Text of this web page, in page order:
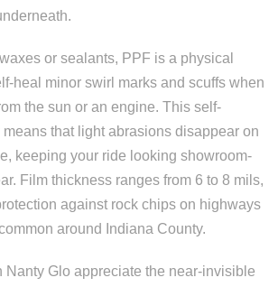
or sealants, PPF is a physical
heal minor swirl marks and scuffs when
the sun or an engine. This self-
that light abrasions disappear on
keeping your ride looking showroom-
Film thickness ranges from 6 to 8 mils,
against rock chips on highways
around Indiana County.
Nanty Glo appreciate the near-invisible